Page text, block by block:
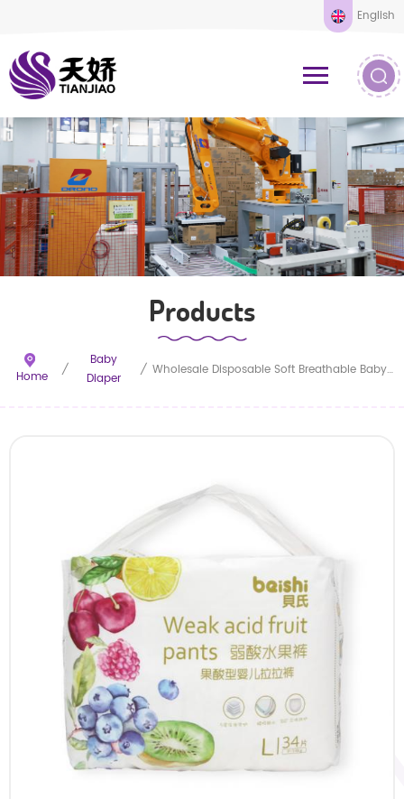
English
Products
Home /
Baby
Diaper
/ Wholesale Disposable Soft Breathable Baby Diapers